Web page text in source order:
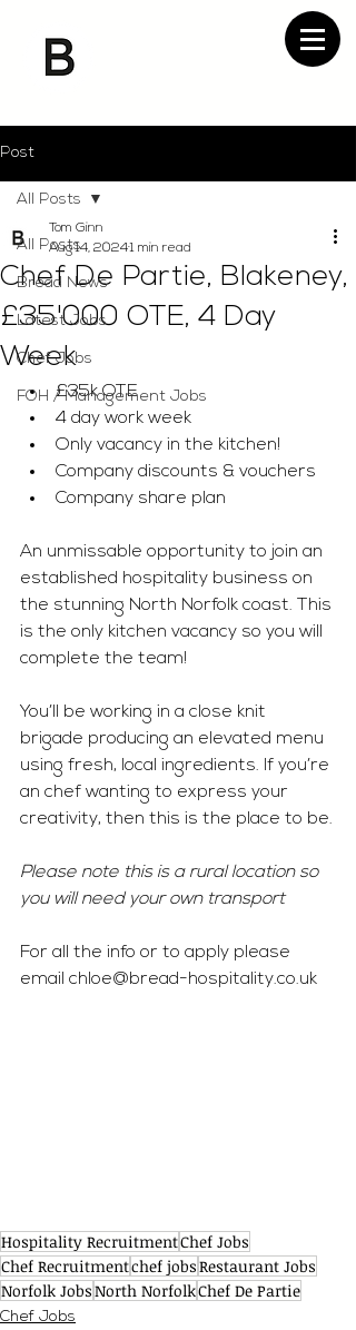
Post
All Posts
Bread News
Latest Jobs
Chef Jobs
FOH / Management Jobs
All Posts
Chef De Partie, Blakeney,
£35'000 OTE, 4 Day
Week
Tom Ginn
Aug 14, 20241 min read
£35k OTE
4 day work week
Only vacancy in the kitchen!
Company discounts & vouchers
Company share plan
An unmissable opportunity to join an
established hospitality business on
the stunning North Norfolk coast. This
is the only kitchen vacancy so you will
complete the team!
You’ll be working in a close knit
brigade producing an elevated menu
using fresh, local ingredients. If you’re
an chef wanting to express your
creativity, then this is the place to be.
Please note this is a rural location so
you will need your own transport
For all the info or to apply please
email chloe@bread-hospitality.co.uk
Hospitality RecruitmentChef Jobs
Chef Recruitmentchef jobsRestaurant Jobs
Norfolk JobsNorth NorfolkChef De Partie
Chef Jobs